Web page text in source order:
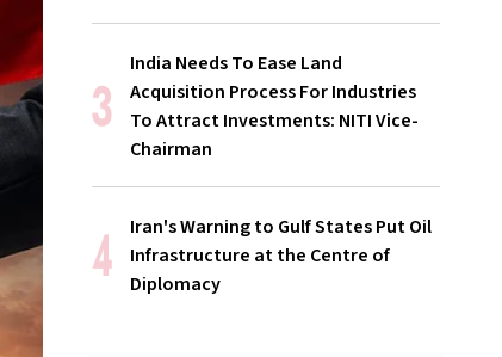
India Needs To Ease Land
Acquisition Process For Industries
To Attract Investments: NITI Vice-
Chairman
Iran's Warning to Gulf States Put Oil
Infrastructure at the Centre of
Diplomacy